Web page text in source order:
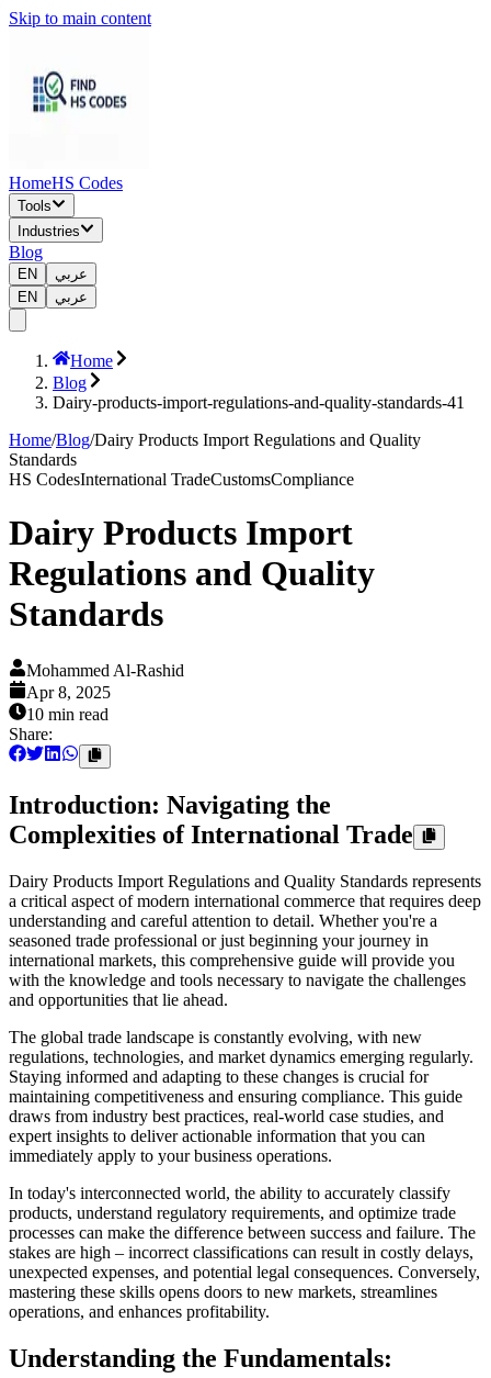
Skip to main content
HomeHS Codes
Tools
Industries
Blog
EN
عربي
EN
عربي
Home
Blog
Dairy-products-import-regulations-and-quality-standards-41
Home/Blog/Dairy Products Import Regulations and Quality
Standards
HS CodesInternational TradeCustomsCompliance
Dairy Products Import
Regulations and Quality
Standards
Mohammed Al-Rashid
Apr 8, 2025
10 min read
Share:
Introduction: Navigating the
Complexities of International Trade
Dairy Products Import Regulations and Quality Standards represents
a critical aspect of modern international commerce that requires deep
understanding and careful attention to detail. Whether you're a
seasoned trade professional or just beginning your journey in
international markets, this comprehensive guide will provide you
with the knowledge and tools necessary to navigate the challenges
and opportunities that lie ahead.
The global trade landscape is constantly evolving, with new
regulations, technologies, and market dynamics emerging regularly.
Staying informed and adapting to these changes is crucial for
maintaining competitiveness and ensuring compliance. This guide
draws from industry best practices, real-world case studies, and
expert insights to deliver actionable information that you can
immediately apply to your business operations.
In today's interconnected world, the ability to accurately classify
products, understand regulatory requirements, and optimize trade
processes can make the difference between success and failure. The
stakes are high – incorrect classifications can result in costly delays,
unexpected expenses, and potential legal consequences. Conversely,
mastering these skills opens doors to new markets, streamlines
operations, and enhances profitability.
Understanding the Fundamentals: